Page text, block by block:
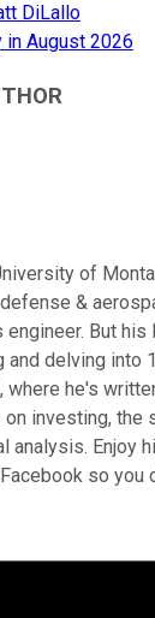
DiLallo
in August 2026
of
&
But
and delving into
he's
investing, the
analysis. Enjoy
so you